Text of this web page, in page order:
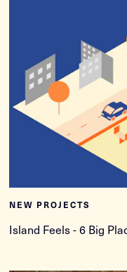
NEW PROJECTS
Island Feels - 6 Big